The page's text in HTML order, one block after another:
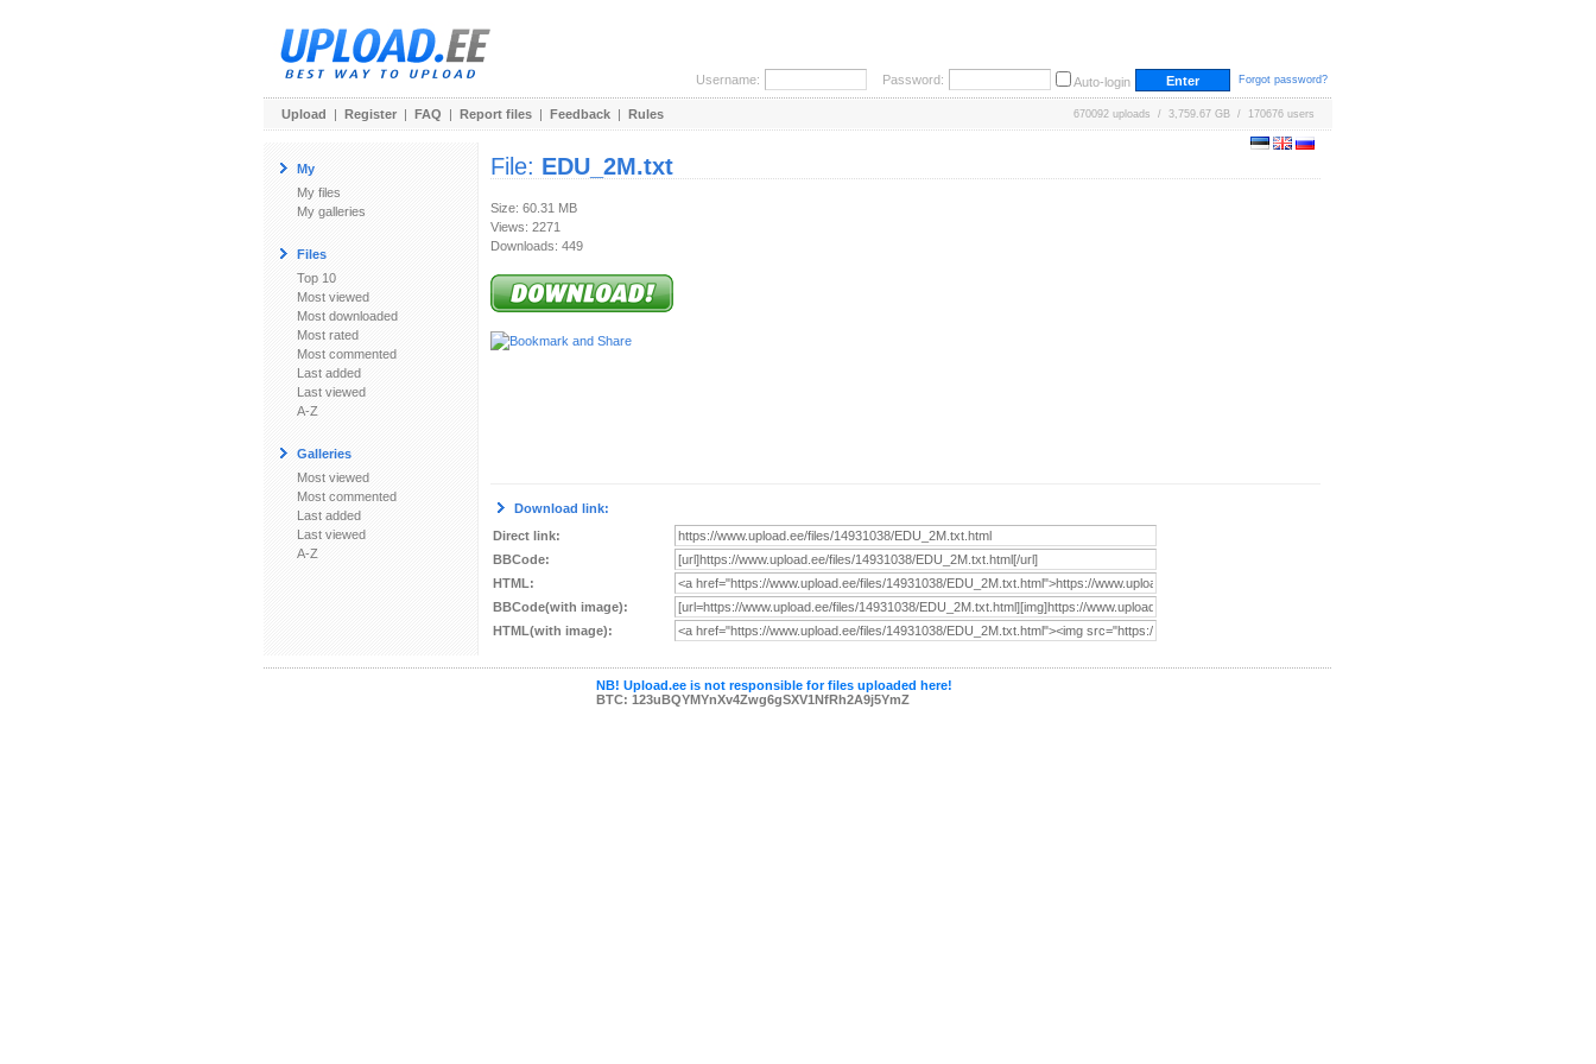
Username: Password: Auto-login Forgot password?
Upload | Register | FAQ | Report files | Feedback | Rules 670092 uploads / 3,759.67 GB / 170676 users
My
My files
My galleries
Files
Top 10
Most viewed
Most downloaded
Most rated
Most commented
Last added
Last viewed
A-Z
Galleries
Most viewed
Most commented
Last added
Last viewed
A-Z
File: EDU_2M.txt
Size: 60.31 MB
Views: 2271
Downloads: 449
Download link:
Direct link:
BBCode:
HTML:
BBCode(with image):
HTML(with image):
NB! Upload.ee is not responsible for files uploaded here!
BTC: 123uBQYMYnXv4Zwg6gSXV1NfRh2A9j5YmZ